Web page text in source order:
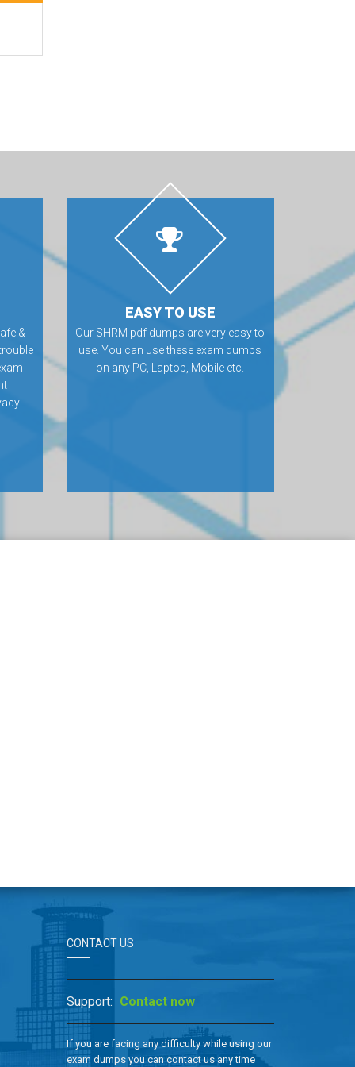
&
EASY TO USE
Our SHRM pdf dumps are very easy to
use. You can use these exam dumps
on any PC, Laptop, Mobile etc.
CONTACT US
Support: Contact now
If you are facing any difficulty while using our
exam dumps you can contact us any time